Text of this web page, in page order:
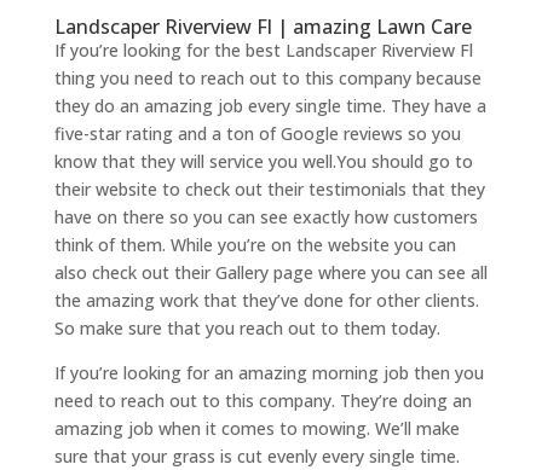
Landscaper Riverview Fl | amazing Lawn Care
If you’re looking for the best Landscaper Riverview Fl
thing you need to reach out to this company because
they do an amazing job every single time. They have a
five-star rating and a ton of Google reviews so you
know that they will service you well.You should go to
their website to check out their testimonials that they
have on there so you can see exactly how customers
think of them. While you’re on the website you can
also check out their Gallery page where you can see all
the amazing work that they’ve done for other clients.
So make sure that you reach out to them today.
If you’re looking for an amazing morning job then you
need to reach out to this company. They’re doing an
amazing job when it comes to mowing. We’ll make
sure that your grass is cut evenly every single time.